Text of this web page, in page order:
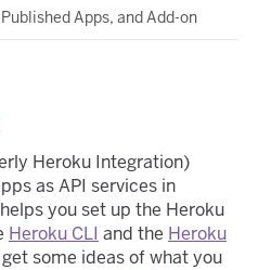
Apps, and Add-on
Heroku Integration)
as API services in
you set up the Heroku
Heroku CLI and the Heroku
get some ideas of what you